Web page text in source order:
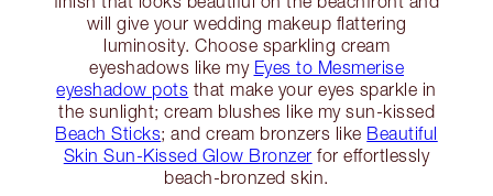
will give your wedding makeup flattering
luminosity. Choose sparkling cream
eyeshadows like my Eyes to Mesmerise
eyeshadow pots that make your eyes sparkle in
the sunlight; cream blushes like my sun-kissed
Beach Sticks; and cream bronzers like Beautiful
Skin Sun-Kissed Glow Bronzer for effortlessly
beach-bronzed skin.